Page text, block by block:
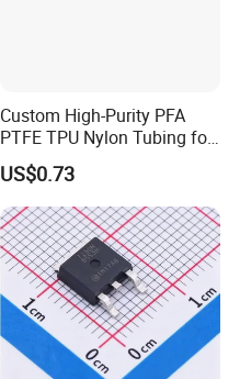
Custom High-Purity PFA
PTFE TPU Nylon Tubing for
Semiconductor Equipment -
Pre-Formed Flexible
US$0.73